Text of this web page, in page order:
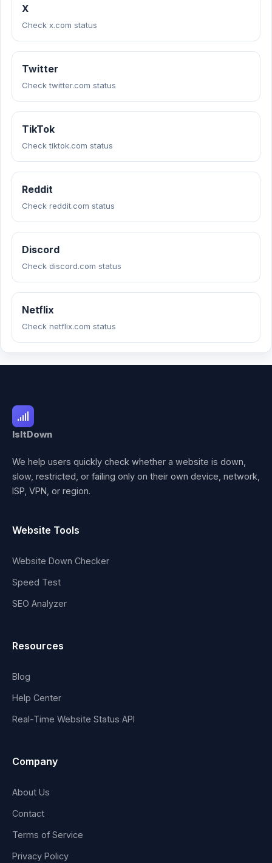
X
Check x.com status
Twitter
Check twitter.com status
TikTok
Check tiktok.com status
Reddit
Check reddit.com status
Discord
Check discord.com status
Netflix
Check netflix.com status
IsItDown
We help users quickly check whether a website is down,
slow, restricted, or failing only on their own device, network,
ISP, VPN, or region.
Website Tools
Website Down Checker
Speed Test
SEO Analyzer
Resources
Blog
Help Center
Real-Time Website Status API
Company
About Us
Contact
Terms of Service
Privacy Policy